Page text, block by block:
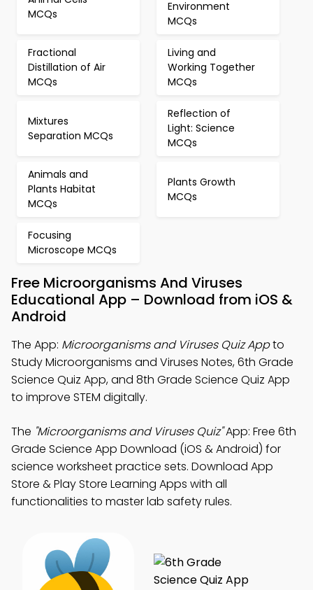
MCQs
Environment
MCQs
Fractional
Distillation of Air
MCQs
Living and
Working Together
MCQs
Mixtures
Separation MCQs
Reflection of
Light: Science
MCQs
Animals and
Plants Habitat
MCQs
Plants Growth
MCQs
Focusing
Microscope MCQs
Free Microorganisms And Viruses
Educational App – Download from iOS &
Android
The App: Microorganisms and Viruses Quiz Appto
Study Microorganisms and Viruses Notes, 6th Grade
Science Quiz App, and 8th Grade Science Quiz App
to improve STEM digitally.
The "Microorganisms and Viruses Quiz"App: Free 6th
Grade Science App Download (iOS & Android) for
science worksheet practice sets. Download App
Store & Play Store Learning Apps with all
functionalities to master lab safety rules.